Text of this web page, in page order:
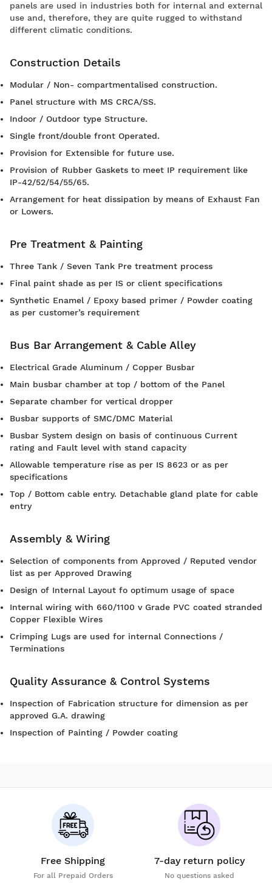
panels are used in industries both for internal and external
use and, therefore, they are quite rugged to withstand
different climatic conditions.
Construction Details
Modular / Non- compartmentalised construction.
Panel structure with MS CRCA/SS.
Indoor / Outdoor type Structure.
Single front/double front Operated.
Provision for Extensible for future use.
Provision of Rubber Gaskets to meet IP requirement like
IP-42/52/54/55/65.
Arrangement for heat dissipation by means of Exhaust Fan
or Lowers.
Pre Treatment & Painting
Three Tank / Seven Tank Pre treatment process
Final paint shade as per IS or client specifications
Synthetic Enamel / Epoxy based primer / Powder coating
as per customer’s requirement
Bus Bar Arrangement & Cable Alley
Electrical Grade Aluminum / Copper Busbar
Main busbar chamber at top / bottom of the Panel
Separate chamber for vertical dropper
Busbar supports of SMC/DMC Material
Busbar System design on basis of continuous Current
rating and Fault level with stand capacity
Allowable temperature rise as per IS 8623 or as per
specifications
Top / Bottom cable entry. Detachable gland plate for cable
entry
Assembly & Wiring
Selection of components from Approved / Reputed vendor
list as per Approved Drawing
Design of Internal Layout fo optimum usage of space
Internal wiring with 660/1100 v Grade PVC coated stranded
Copper Flexible Wires
Crimping Lugs are used for internal Connections /
Terminations
Quality Assurance & Control Systems
Inspection of Fabrication structure for dimension as per
approved G.A. drawing
Inspection of Painting / Powder coating
Free Shipping
For all Prepaid Orders
7-day return policy
No questions asked